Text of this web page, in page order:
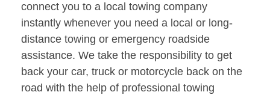
connect you to a local towing company
instantly whenever you need a local or long-
distance towing or emergency roadside
assistance. We take the responsibility to get
back your car, truck or motorcycle back on the
road with the help of professional towing